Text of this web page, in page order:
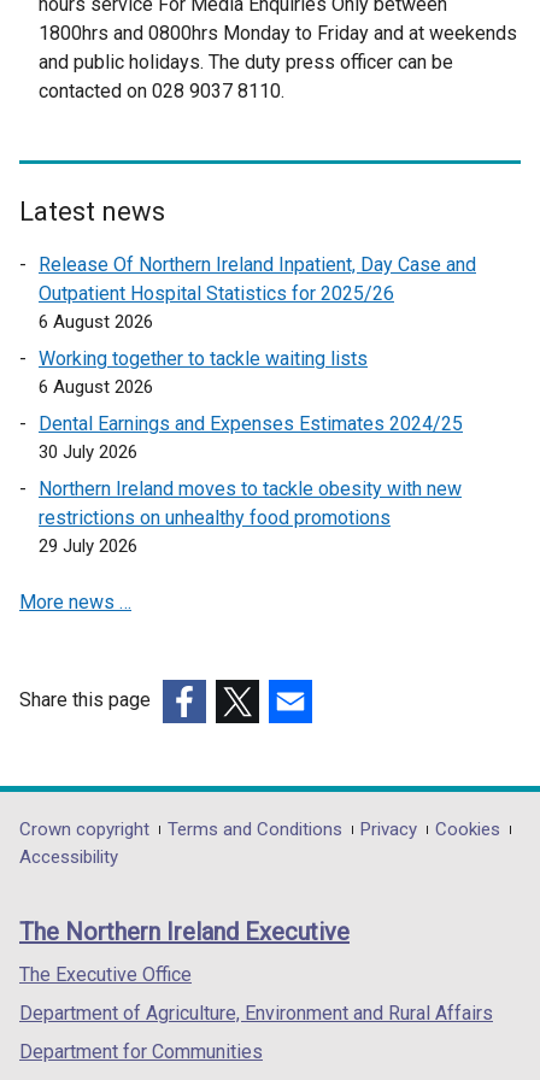
t
e
l
n
k
e
s
n
a
d
t
)
hours service For Media Enquiries Only between
1800hrs and 0800hrs Monday to Friday and at weekends
and public holidays. The duty press officer can be
contacted on 028 9037 8110.
Latest news
Release Of Northern Ireland Inpatient, Day Case and
Outpatient Hospital Statistics for 2025/26
6 August 2026
Working together to tackle waiting lists
6 August 2026
Dental Earnings and Expenses Estimates 2024/25
30 July 2026
Northern Ireland moves to tackle obesity with new
restrictions on unhealthy food promotions
29 July 2026
More news …
Share this page
opens
in
/
tab)
opens
in
/
opens
in
/
Department
footer
links
Crown copyright Terms and Conditions Privacy
Cookies
Accessibility
The Northern Ireland Executive
The Executive Office
Department of Agriculture, Environment and Rural Affairs
Department for Communities